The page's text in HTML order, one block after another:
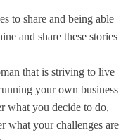
to share and being able
and share these stories
that is striving to live
your own business
what you decide to do,
what your challenges are